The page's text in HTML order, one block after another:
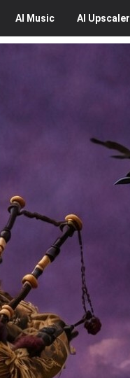
AI Music AI Upscaler